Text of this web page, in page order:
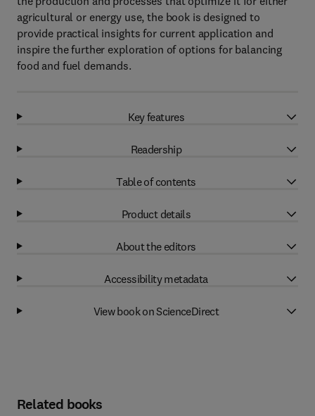
agricultural or energy use, the book is designed to
provide practical insights for current application and
inspire the further exploration of options for balancing
food and fuel demands.
Key features
Readership
Table of contents
Product details
About the editors
Accessibility metadata
View book on ScienceDirect
Related books